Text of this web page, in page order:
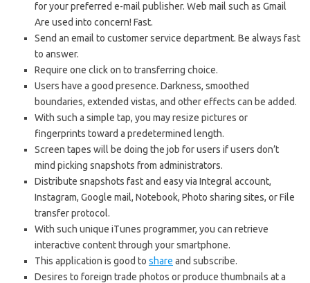
for your preferred e-mail publisher. Web mail such as Gmail
Are used into concern! Fast.
Send an email to customer service department. Be always fast
to answer.
Require one click on to transferring choice.
Users have a good presence. Darkness, smoothed
boundaries, extended vistas, and other effects can be added.
With such a simple tap, you may resize pictures or
fingerprints toward a predetermined length.
Screen tapes will be doing the job for users if users don’t
mind picking snapshots from administrators.
Distribute snapshots fast and easy via Integral account,
Instagram, Google mail, Notebook, Photo sharing sites, or File
transfer protocol.
With such unique iTunes programmer, you can retrieve
interactive content through your smartphone.
This application is good to share and subscribe.
Desires to foreign trade photos or produce thumbnails at a